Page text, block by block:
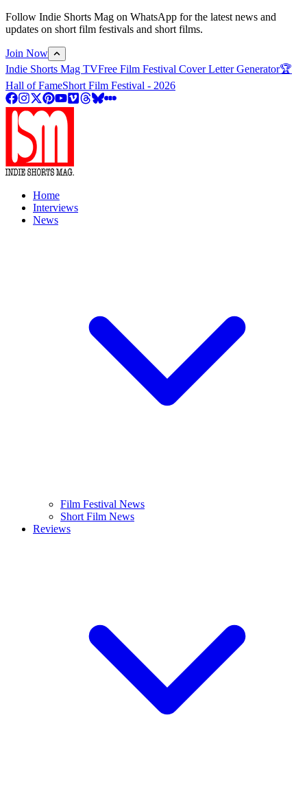
Follow Indie Shorts Mag on WhatsApp for the latest news and
updates on short film festivals and short films.
Join Now
Indie Shorts Mag TVFree Film Festival Cover Letter Generator🏆
Hall of FameShort Film Festival - 2026
Home
Interviews
News
Film Festival News
Short Film News
Reviews